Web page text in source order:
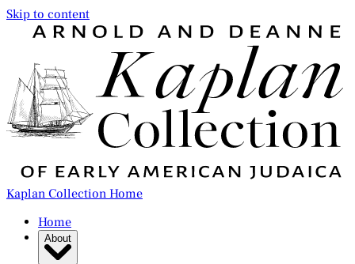
Skip to content
Kaplan Collection Home
Home
About